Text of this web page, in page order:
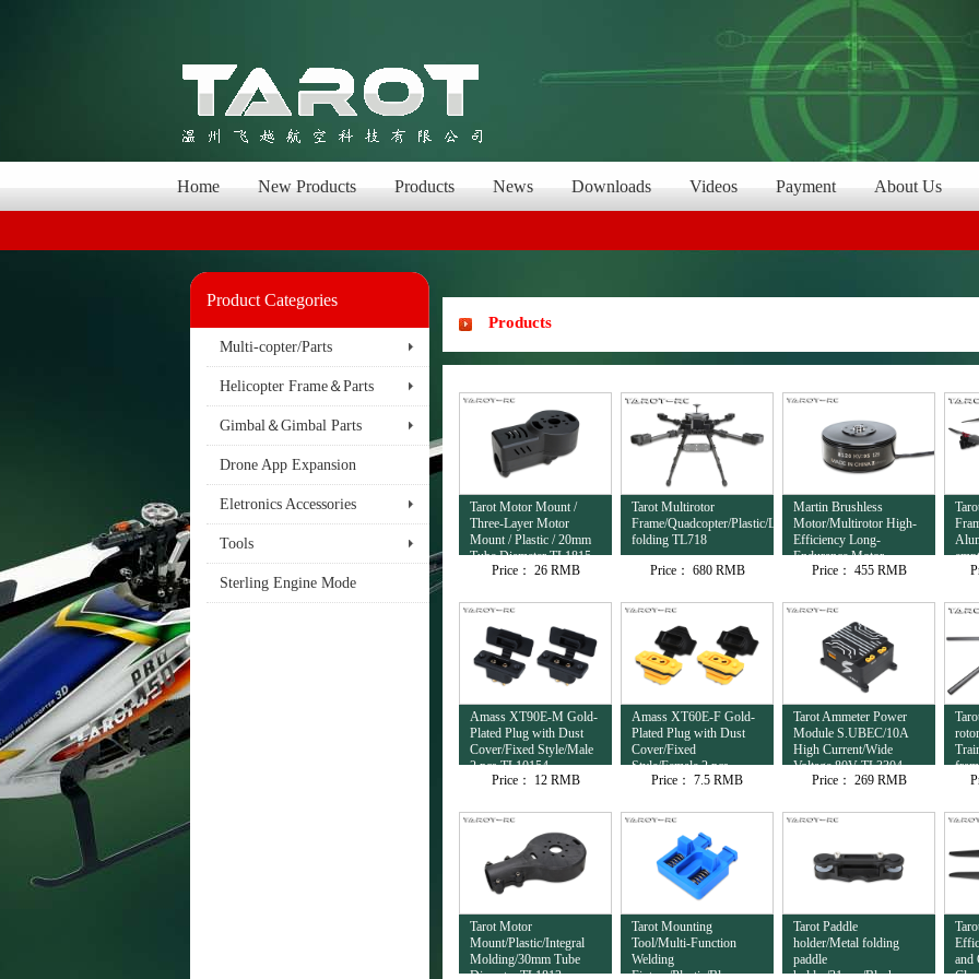
Home New Products Products News Downloads Videos Payment About Us
Product Categories
Multi-copter/Parts
Helicopter Frame＆Parts
Gimbal＆Gimbal Parts
Drone App Expansion
Eletronics Accessories
Tools
Sterling Engine Mode
Products
Tarot Motor Mount /
Three-Layer Motor
Mount / Plastic / 20mm
Tube Diameter TL1815
Price： 26 RMB
Tarot Multirotor
Frame/Quadcopter/Plastic/Lateral
folding TL718
Price： 680 RMB
Martin Brushless
Motor/Multirotor High-
Efficiency Long-
Endurance Motor
12S/8120/95KV
Price： 455 RMB
Amass XT90E-M Gold-
Plated Plug with Dust
Cover/Fixed Style/Male
2 pcs TL10154
Price：
12 RMB
Amass XT60E-F Gold-
Plated Plug with Dust
Cover/Fixed
Style/Female 2 pcs
TL10153
Price： 7.5 RMB
Tarot Ammeter Power
Module S.UBEC/10A
High Current/Wide
Voltage 80V TL3304
Price： 269 RMB
Tarot Motor
Mount/Plastic/Integral
Molding/30mm Tube
Diameter TL1813
Tarot Mounting
Tool/Multi-Function
Welding
Fixture/Plastic/Blue
Tarot Paddle
holder/Metal folding
paddle
holder/31mm/Black
and